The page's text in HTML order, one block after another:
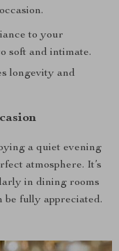
to your
soft and intimate.
longevity and
a quiet evening
atmosphere. It’s
in dining rooms
be fully appreciated.